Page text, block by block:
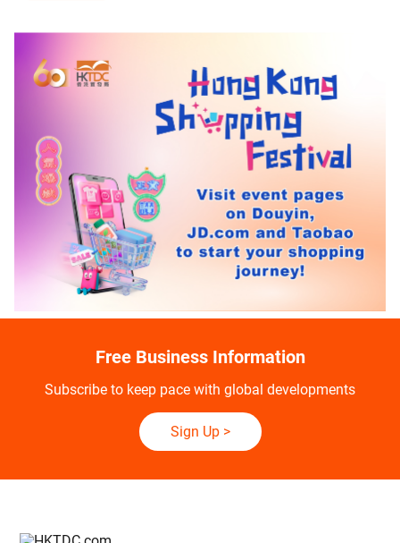
Free Business Information
Subscribe to keep pace with global developments
Sign Up>